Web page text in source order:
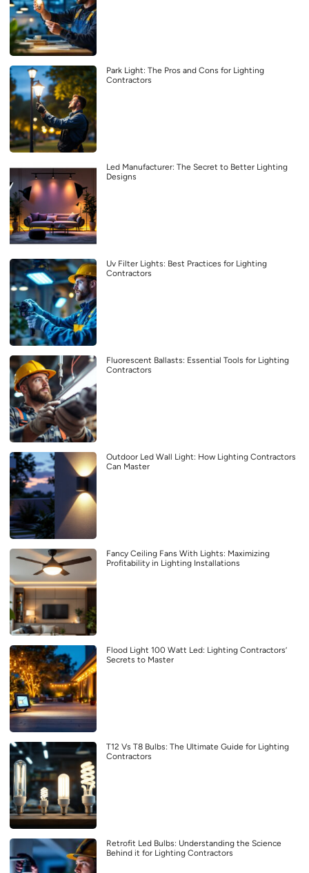
Park Light: The Pros and Cons for Lighting
Contractors
Led Manufacturer: The Secret to Better Lighting
Designs
Uv Filter Lights: Best Practices for Lighting
Contractors
Fluorescent Ballasts: Essential Tools for Lighting
Contractors
Outdoor Led Wall Light: How Lighting Contractors
Can Master
Fancy Ceiling Fans With Lights: Maximizing
Profitability in Lighting Installations
Flood Light 100 Watt Led: Lighting Contractors’
Secrets to Master
T12 Vs T8 Bulbs: The Ultimate Guide for Lighting
Contractors
Retrofit Led Bulbs: Understanding the Science
Behind it for Lighting Contractors